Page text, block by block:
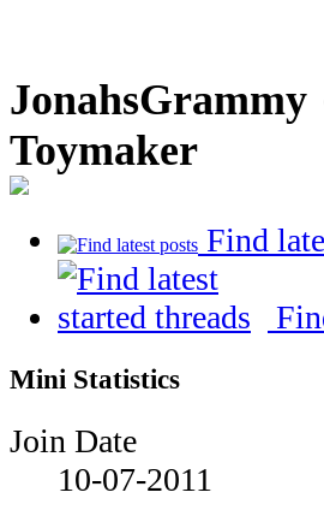
JonahsGrammy
Toymaker
Find
Mini Statistics
Join Date
10-07-2011